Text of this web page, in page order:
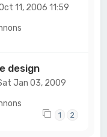
11, 2006 11:59
design
Jan 03, 2009
1 2